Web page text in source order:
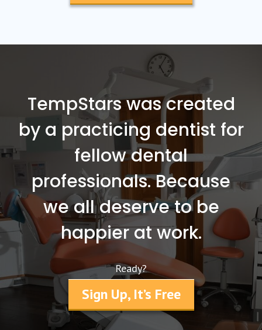
TempStars was created
by a practicing dentist for
fellow dental
professionals. Because
we all deserve to be
happier at work.
Ready?
Sign Up, It’s Free